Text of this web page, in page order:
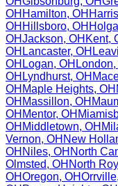
OH Hamilton, OH
OH Hillsboro, OH
OHJackson, OH Kent,
OH Lancaster, OH
OH Logan, OH London,
OH Lyndhurst, OH
OH Maple Heights, OH
OH Massillon, OH
OH Mentor, OH
OH Middletown, OH
Vernon, OH New
OH Niles, OH North
Olmsted, OH North
OHOregon, OHOrrville,